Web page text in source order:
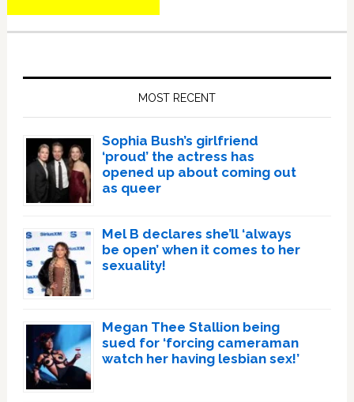
MOST RECENT
Sophia Bush’s girlfriend
‘proud’ the actress has
opened up about coming out
as queer
Mel B declares she’ll ‘always
be open’ when it comes to her
sexuality!
Megan Thee Stallion being
sued for ‘forcing cameraman
watch her having lesbian sex!’